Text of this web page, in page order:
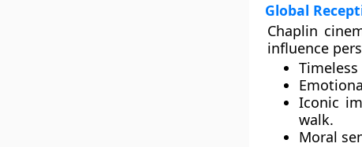
Global
Chaplin
influence
Iconic
walk.
Moral